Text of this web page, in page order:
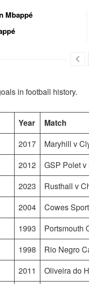
Mbappé
in football history.
Year Match
2017 Maryhill v
2012 GSP Polet
2023 Rusthall v
2004 Cowes
1993 Portsmouth
1998 Rio Negro
2011 Oliveira do